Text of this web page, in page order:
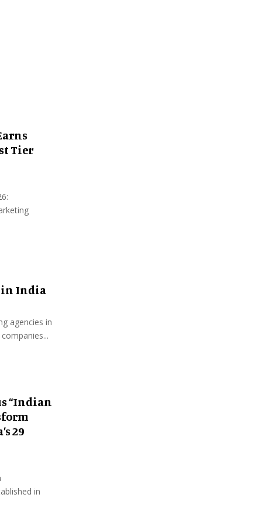
Tier
in India
agencies in
“Indian
29
in